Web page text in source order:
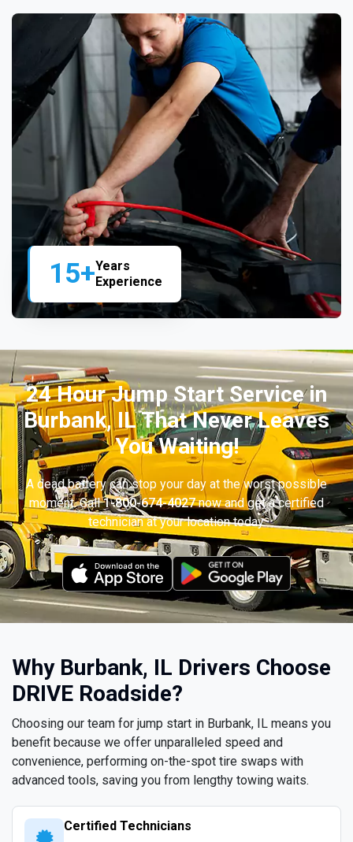
15+Years
Experience
24 Hour Jump Start Service in
Burbank, IL That Never Leaves
You Waiting!
A dead battery can stop your day at the worst possible
moment. Call1-800-674-4027now and get a certified
technician at your location today.
Why Burbank, IL Drivers Choose
DRIVE Roadside?
Choosing our team for jump start in Burbank, IL means you
benefit because we offer unparalleled speed and
convenience, performing on-the-spot tire swaps with
advanced tools, saving you from lengthy towing waits.
Certified Technicians